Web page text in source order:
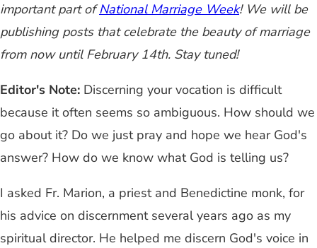
important part ofNational Marriage Week! We will be
publishing posts that celebrate the beauty of marriage
from now until February 14th. Stay tuned!
Editor's Note: Discerning your vocation is difficult
because it often seems so ambiguous. How should we
go about it? Do we just pray and hope we hear God's
answer? How do we know what God is telling us?
I asked Fr. Marion, a priest and Benedictine monk, for
his advice on discernment several years ago as my
spiritual director. He helped me discern God's voice in